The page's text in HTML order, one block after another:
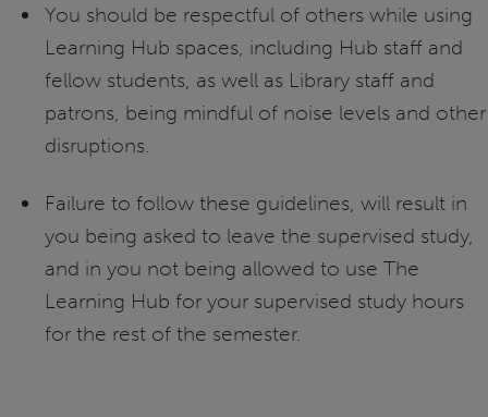
You should be respectful of others while using
Learning Hub spaces, including Hub staff and
fellow students, as well as Library staff and
patrons, being mindful of noise levels and other
disruptions.
Failure to follow these guidelines, will result in
you being asked to leave the supervised study,
and in you not being allowed to use The
Learning Hub for your supervised study hours
for the rest of the semester.